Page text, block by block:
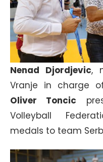
Nenad Djordjevic,
Vranje in charge
Oliver Toncic
Volleyball
medals to team